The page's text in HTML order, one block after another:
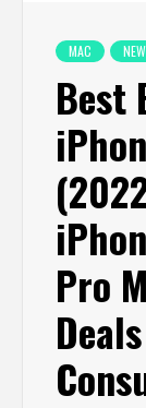
MAC
Best
Pro